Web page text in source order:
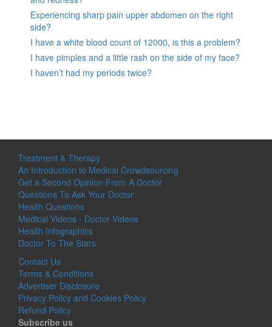
Experiencing sharp pain upper abdomen on the right
side?
I have a white blood count of 12000, is this a problem?
I have pimples and a little rash on the side of my face?
I haven’t had my periods twice?
Treatment & Therapy
An Introduction to Medical Crowdsourcing
Get a Second Opinion From A Doctor
Questions To Ask Your Doctor
Health Questions
Medical Videos - Doctor Videos
Health Infographics
Doctor To The Stars
Contact Us
Terms & Conditions
Advertiser Disclosure
Privacy Policy and Cookies Policy
Refund Policy
Subscribe us